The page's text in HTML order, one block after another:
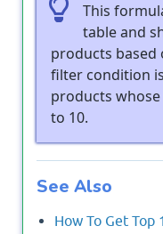
This
table and
products based
filter condition
products
to 10.
See Also
How To Get Top